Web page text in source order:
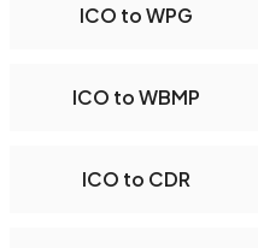
ICO to WPG
ICO to WBMP
ICO to CDR